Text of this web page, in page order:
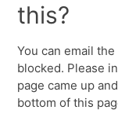
this?
You can email
blocked. Please
page came up
bottom of this